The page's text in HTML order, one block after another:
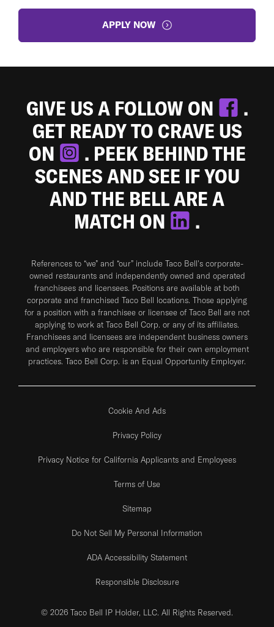
APPLY NOW
GIVE US A FOLLOW ON
.
GET READY TO CRAVE US
ON
. PEEK BEHIND THE
SCENES AND SEE IF YOU
AND THE BELL ARE A
MATCH ON
.
References to “we” and “our” include Taco Bell's corporate-
owned restaurants and independently owned and operated
franchisees and licensees. Positions are available at both
corporate and franchised Taco Bell locations. Those applying
for a position with a franchisee or licensee of Taco Bell are not
applying to work at Taco Bell Corp. or any of its affiliates.
Franchisees and licensees are independent business owners
and employers who are responsible for their own employment
practices. Taco Bell Corp. is an Equal Opportunity Employer.
Cookie And Ads
Privacy Policy
Privacy Notice for California Applicants and Employees
Terms of Use
Sitemap
Do Not Sell My Personal Information
ADA Accessibility Statement
Responsible Disclosure
© 2026 Taco Bell IP Holder, LLC. All Rights Reserved.